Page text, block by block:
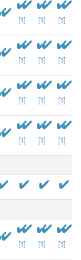
[1] [1] [1]
[1] [1] [1]
[1] [1] [1]
[1] [1] [1]
[1] [1] [1]